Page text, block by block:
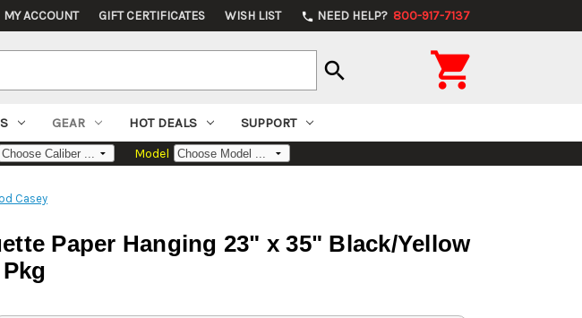
MY ACCOUNT GIFT CERTIFICATES WISH LIST phone NEED HELP? 800-917-7137
search 
GEAR HOT DEALS SUPPORT
Model
Casey
Paper Hanging 23" x 35" Black/Yellow